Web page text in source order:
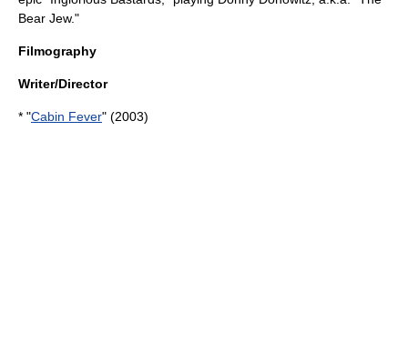
Bear Jew."
Filmography
Writer/Director
* "Cabin Fever" (2003)